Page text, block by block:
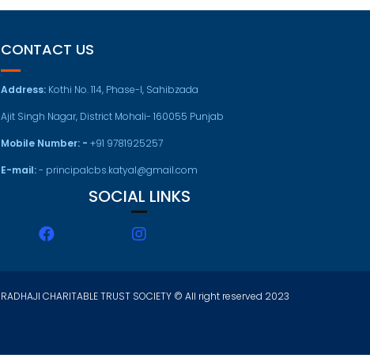
CONTACT US
Address: Kothi No. 114, Phase-I, Sahibzada
Ajit Singh Nagar, District Mohali- 160055 Punjab
Mobile Number: - +91 9781925257
E-mail:- principalcbs.katyal@gmail.com
SOCIAL LINKS
RADHAJI CHARITABLE TRUST SOCIETY © All right reserved 2023